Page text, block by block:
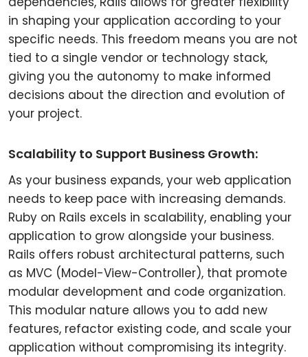
in shaping your application according to your
specific needs. This freedom means you are not
tied to a single vendor or technology stack,
giving you the autonomy to make informed
decisions about the direction and evolution of
your project.
Scalability to Support Business Growth:
As your business expands, your web application
needs to keep pace with increasing demands.
Ruby on Rails excels in scalability, enabling your
application to grow alongside your business.
Rails offers robust architectural patterns, such
as MVC (Model-View-Controller), that promote
modular development and code organization.
This modular nature allows you to add new
features, refactor existing code, and scale your
application without compromising its integrity.